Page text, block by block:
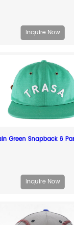
Inquire Now
Inquire Now